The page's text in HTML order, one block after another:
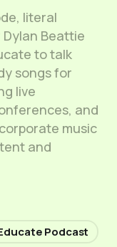
literal
Beattie
to talk
songs for
live
and
music
and
Podcast